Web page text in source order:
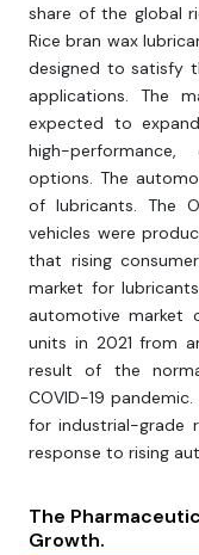
share of the global
Rice bran wax
designed to satisfy
applications. The
expected to
high-performance,
options. The
of lubricants. The
vehicles were
that rising
market for
automotive market
units in 2021 from
result of the
COVID-19
for industrial-grade
response to rising
The
Growth.